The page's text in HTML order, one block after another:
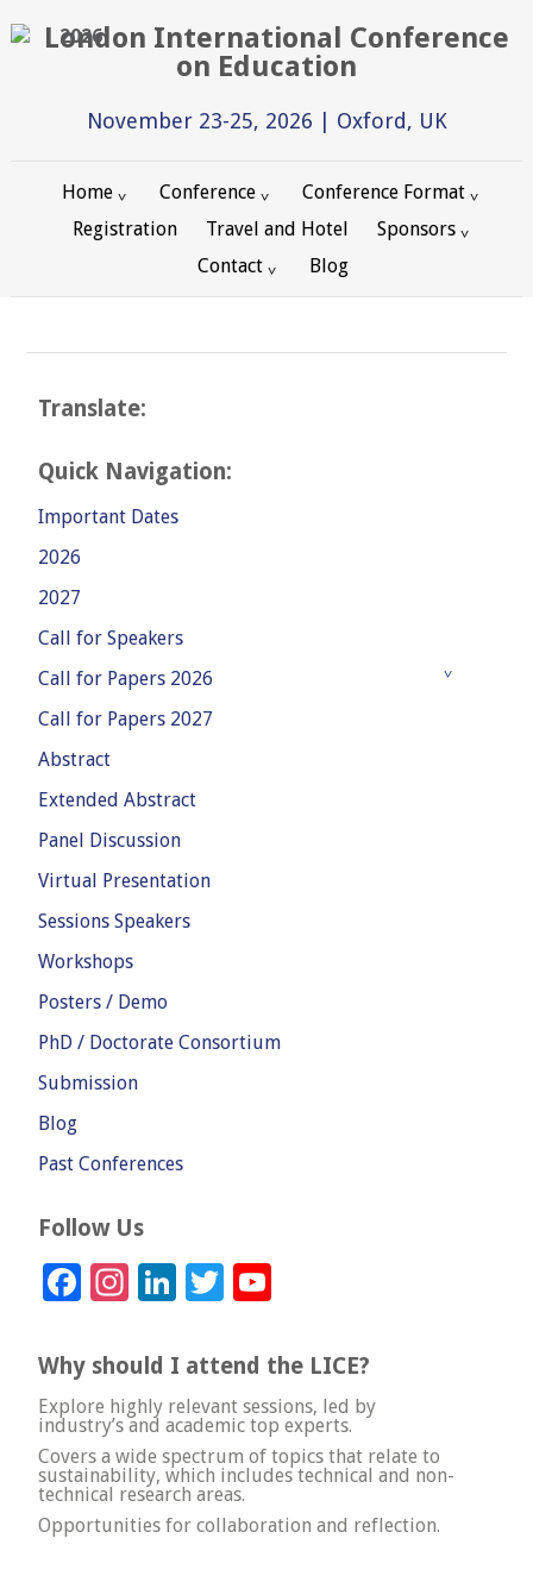
2026
November 23-25, 2026 | Oxford, UK
Home Conference
Conference Format
Registration
Travel and Hotel
Sponsors
Contact
Blog
Translate:
Quick Navigation:
Important Dates
2026
2027
Call for Speakers
Call for Papers 2026
Call for Papers 2027
Abstract
Extended Abstract
Panel Discussion
Virtual Presentation
Sessions Speakers
Workshops
Posters / Demo
PhD / Doctorate Consortium
Submission
Blog
Past Conferences
Follow Us
Facebook
Instagram
LinkedIn
Twitter
Why should I attend the LICE?
Explore highly relevant sessions, led by
industry’s and academic top experts.
Covers a wide spectrum of topics that relate to
sustainability, which includes technical and non-
technical research areas.
Opportunities for collaboration and reflection.